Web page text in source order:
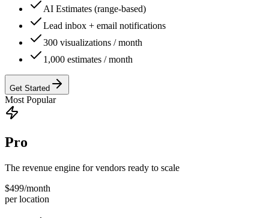
AI Estimates (range-based)
Lead inbox + email notifications
300 visualizations / month
1,000 estimates / month
Get Started
Most Popular
Pro
The revenue engine for vendors ready to scale
$499/month
per location